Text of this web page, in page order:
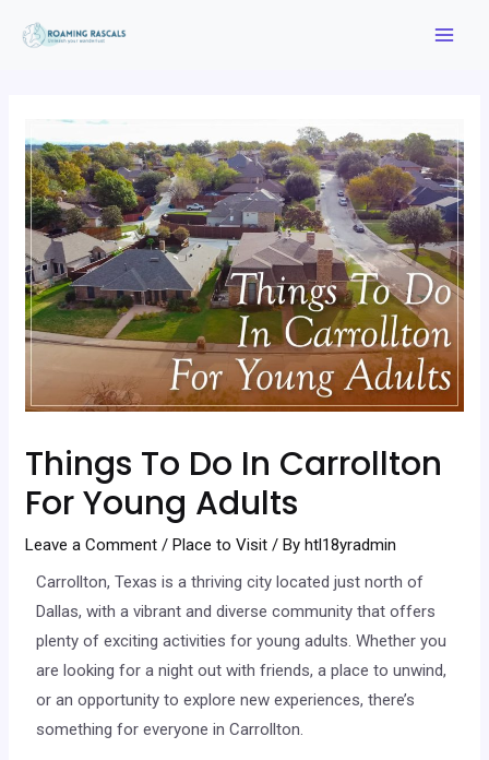
Things To Do In Carrollton
For Young Adults
Leave a Comment /Place to Visit / Byhtl18yradmin
Carrollton, Texas is a thriving city located just north of
Dallas, with a vibrant and diverse community that offers
plenty of exciting activities for young adults. Whether you
are looking for a night out with friends, a place to unwind,
or an opportunity to explore new experiences, there’s
something for everyone in Carrollton.